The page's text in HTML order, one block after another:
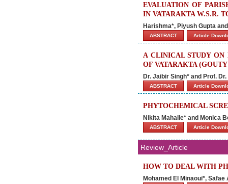
EVALUATION OF
IN VATARAKTA W.S.R.
Harishma*, Piyush Gupta
ABSTRACT Article
A CLINICAL STUDY
OF VATARAKTA
Dr. Jaibir Singh* and Prof.
ABSTRACT Article
PHYTOCHEMICAL
Nikita Mahalle* and Monica
ABSTRACT Article
Review_Article
HOW TO DEAL WITH
Mohamed El Minaoui*,